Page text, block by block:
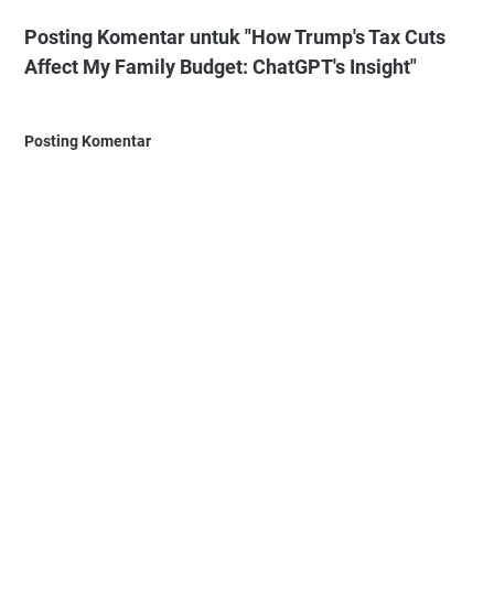
Posting Komentar untuk "How Trump's Tax Cuts
Affect My Family Budget: ChatGPT's Insight"
Posting Komentar